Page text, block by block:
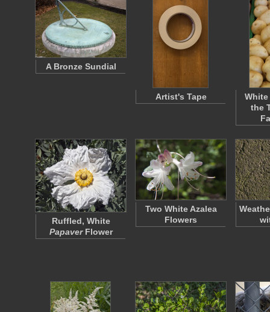
A Bronze Sundial
Artist's Tape
the
Ruffled, White
PapaverFlower
Two White Azalea
Flowers